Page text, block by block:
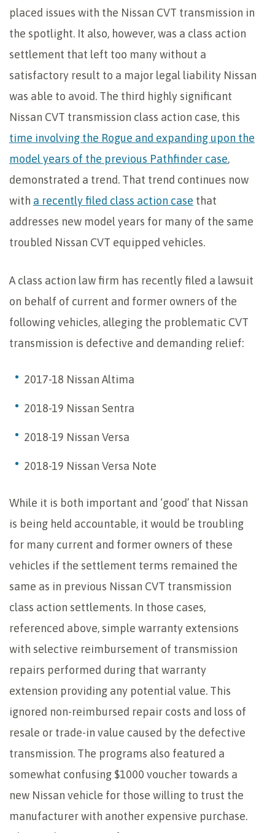
placed issues with the Nissan CVT transmission in
the spotlight. It also, however, was a class action
settlement that left too many without a
satisfactory result to a major legal liability Nissan
was able to avoid. The third highly significant
Nissan CVT transmission class action case, this
time involving the Rogue and expanding upon the
model years of the previous Pathfinder case,
demonstrated a trend. That trend continues now
with a recently filed class action case that
addresses new model years for many of the same
troubled Nissan CVT equipped vehicles.
A class action law firm has recently filed a lawsuit
on behalf of current and former owners of the
following vehicles, alleging the problematic CVT
transmission is defective and demanding relief:
2017-18 Nissan Altima
2018-19 Nissan Sentra
2018-19 Nissan Versa
2018-19 Nissan Versa Note
While it is both important and ‘good’ that Nissan
is being held accountable, it would be troubling
for many current and former owners of these
vehicles if the settlement terms remained the
same as in previous Nissan CVT transmission
class action settlements. In those cases,
referenced above, simple warranty extensions
with selective reimbursement of transmission
repairs performed during that warranty
extension providing any potential value. This
ignored non-reimbursed repair costs and loss of
resale or trade-in value caused by the defective
transmission. The programs also featured a
somewhat confusing $1000 voucher towards a
new Nissan vehicle for those willing to trust the
manufacturer with another expensive purchase.